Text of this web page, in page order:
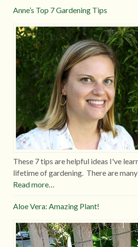
Anne’s Top 7 Gardening Tips
These 7 tips are helpful ideas I've
lifetime of gardening. There are
Read more…
Aloe Vera: Amazing Plant!